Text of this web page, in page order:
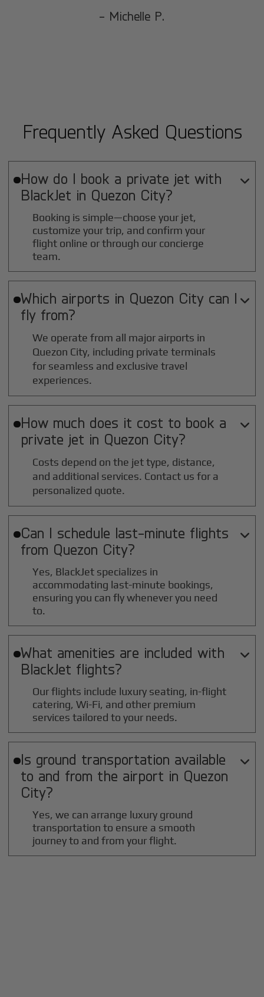
- Michelle P.
Frequently Asked Questions
How do I book a private jet with
BlackJet in Quezon City?

Booking is simple—choose your jet,
customize your trip, and confirm your
flight online or through our concierge
team.
Which airports in Quezon Citycan I
fly from?

We operate from all major airports in
Quezon City, including private terminals
for seamless and exclusive travel
experiences.
How much does it cost to book a
private jet in Quezon City?

Costs depend on the jet type, distance,
and additional services. Contact us for a
personalized quote.
Can I schedule last-minute flights
from Quezon City?

Yes, BlackJet specializes in
accommodating last-minute bookings,
ensuring you can fly whenever you need
to.
What amenities are included with
BlackJet flights?

Our flights include luxury seating, in-flight
catering, Wi-Fi, and other premium
services tailored to your needs.
Is ground transportation available
to and from the airport in Quezon
City?

Yes, we can arrange luxury ground
transportation to ensure a smooth
journey to and from your flight.